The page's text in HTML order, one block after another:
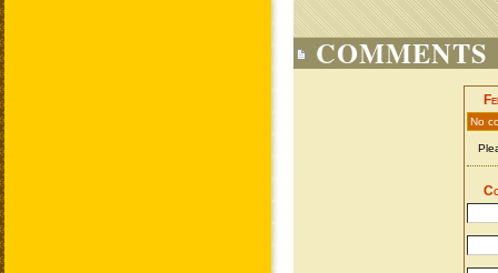
COMMENTS